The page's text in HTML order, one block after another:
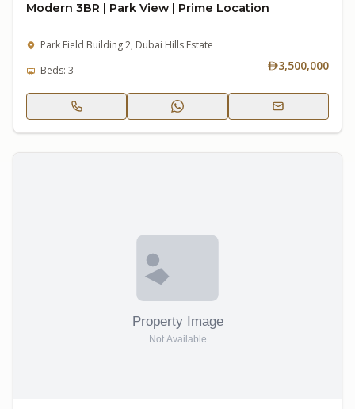
Modern 3BR | Park View | Prime Location
Park Field Building 2, Dubai Hills Estate
Beds: 3
3,500,000